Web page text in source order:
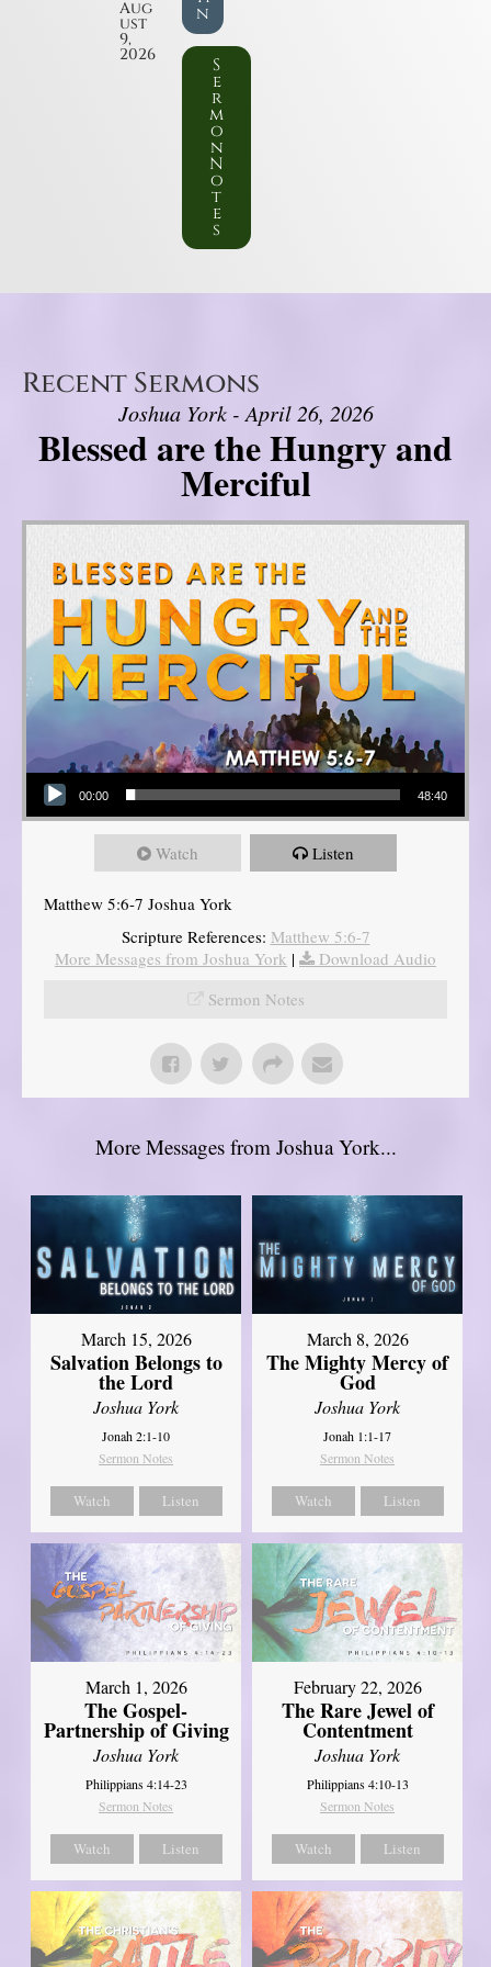
Aug
ust
9,
2026
n
S
e
r
m
o
n
N
o
t
e
s
Recent Sermons
Joshua York - April 26, 2026
Blessed are the Hungry and
Merciful
Audio Player
00:00 48:40
Watch Listen
Matthew 5:6-7 Joshua York
Scripture References: Matthew 5:6-7
More Messages from Joshua York |
Download Audio
Sermon Notes
More Messages from Joshua York...
March 15, 2026
Salvation Belongs to
the Lord
Joshua York
Jonah 2:1-10
Sermon Notes
Watch Listen
March 8, 2026
The Mighty Mercy of
God
Joshua York
Jonah 1:1-17
Sermon Notes
Watch Listen
March 1, 2026
The Gospel-
Partnership of Giving
Joshua York
Philippians 4:14-23
Sermon Notes
Watch Listen
February 22, 2026
The Rare Jewel of
Contentment
Joshua York
Philippians 4:10-13
Sermon Notes
Watch Listen